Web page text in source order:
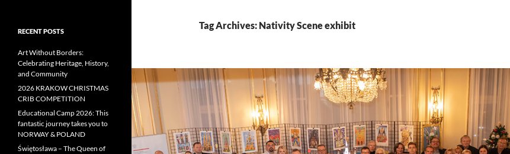
Tag Archives: Nativity Scene exhibit
RECENT POSTS
Art Without Borders:
Celebrating Heritage, History,
and Community
2026 KRAKOW CHRISTMAS
CRIB COMPETITION
Educational Camp 2026: This
fantastic journey takes you to
NORWAY & POLAND
Świętosława – The Queen of